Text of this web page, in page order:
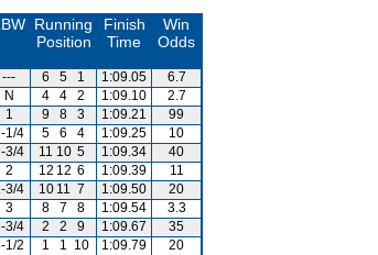
Running
Position
Finish
Time
Win
Odds
--- 6 5 1 1:09.05
6.7
N 4 4 2 1:09.10
2.7
1 9 8 3 1:09.21
99
1/4 5 6 4 1:09.25
10
3/4 11 10 5 1:09.34
40
2 12 12 6 1:09.39
11
3/4 10 11 7 1:09.50
20
3 8 7 8 1:09.54
3.3
3/4 2 2 9 1:09.67
35
1/2 1 1 10 1:09.79
20